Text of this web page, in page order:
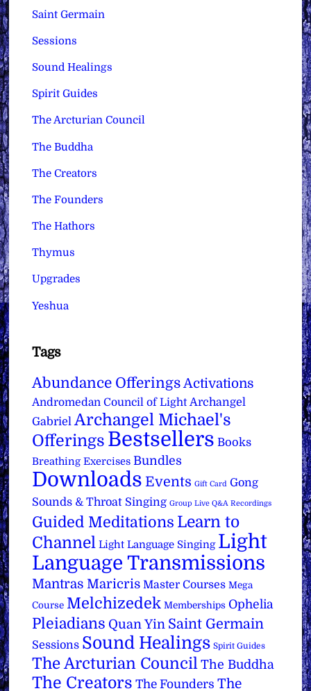
Saint Germain
Sessions
Sound Healings
Spirit Guides
The Arcturian Council
The Buddha
The Creators
The Founders
The Hathors
Thymus
Upgrades
Yeshua
Tags
Abundance Offerings Activations
Andromedan Council of Light Archangel
Gabriel Archangel Michael's
Offerings Bestsellers Books
Breathing Exercises Bundles
Downloads Events Gift Card Gong
Sounds & Throat Singing Group Live Q&A Recordings
Guided Meditations Learn to
Channel Light Language Singing Light
Language Transmissions
Mantras Maricris Master Courses Mega
Course Melchizedek Memberships Ophelia
Pleiadians Quan Yin Saint Germain
Sessions Sound Healings Spirit Guides
The Arcturian Council The Buddha
The Creators The Founders The